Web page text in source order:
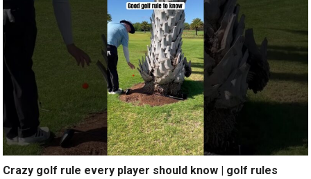
Crazy golf rule every player should know | golf rules